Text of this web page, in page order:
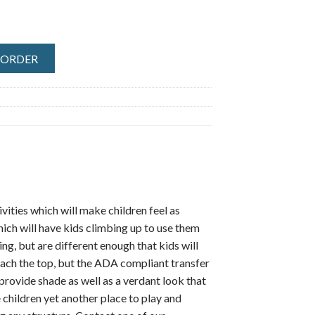
which will make children feel as
will have kids climbing up to use them
but are different enough that kids will
the top, but the ADA compliant transfer
shade as well as a verdant look that
yet another place to play and